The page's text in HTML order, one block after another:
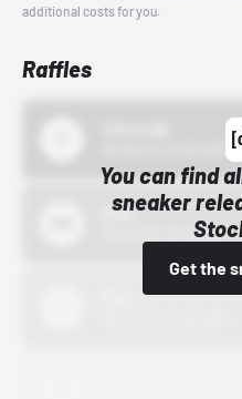
additional costs for you.
Raffles
You can find
sneaker
Get the
Bstn
10/01/22 12:00 AM